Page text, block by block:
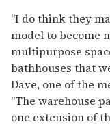
"I do think they
model to become
multipurpose
bathhouses that
Dave, one of the
"The warehouse
one extension of